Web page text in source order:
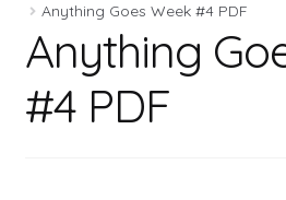
About
Register
Anything Goes Week #4 PDF
Anything
#4 PDF